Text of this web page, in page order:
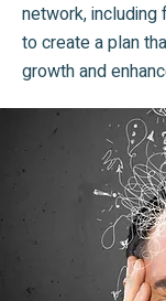
network, including
to create a plan
growth and